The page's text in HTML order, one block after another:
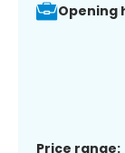
Opening
Price range: